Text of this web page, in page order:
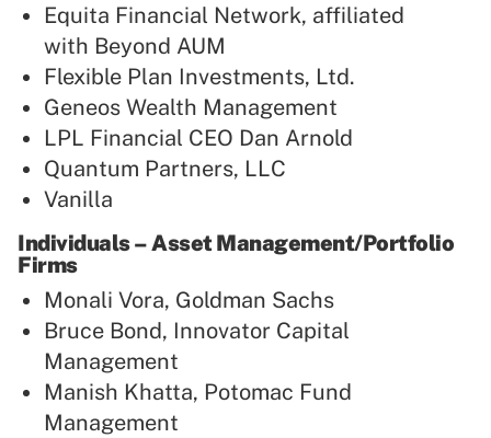
Equita Financial Network, affiliated
with Beyond AUM
Flexible Plan Investments, Ltd.
Geneos Wealth Management
LPL Financial CEO Dan Arnold
Quantum Partners, LLC
Vanilla
Individuals – Asset Management/Portfolio
Firms
Monali Vora, Goldman Sachs
Bruce Bond, Innovator Capital
Management
Manish Khatta, Potomac Fund
Management